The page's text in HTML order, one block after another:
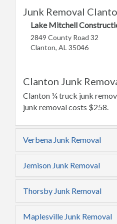
Junk Removal
Lake Mitchell
2849 County Road 32
Clanton, AL 35046
Clanton Junk
Clanton ¼ truck junk
junk removal costs $258.
Verbena Junk Removal
Jemison Junk Removal
Thorsby Junk Removal
Maplesville Junk Removal